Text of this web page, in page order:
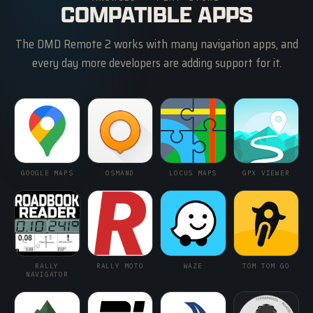
COMPATIBLE APPS
The DMD Remote 2 works with many navigation apps, and
every day more developers are adding support for it.
GOOGLE MAPS OSMAND LOCUS MAPS GPX VIEWER
RALLY
NAVIGATOR
RALLY MOTO WAZE TOM TOM GO